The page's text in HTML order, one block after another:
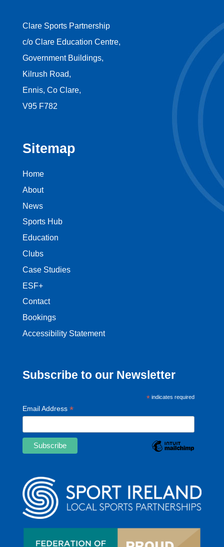
Clare Sports Partnership
c/o Clare Education Centre,
Government Buildings,
Kilrush Road,
Ennis, Co Clare,
V95 F782
Sitemap
Home
About
News
Sports Hub
Education
Clubs
Case Studies
ESF+
Contact
Bookings
Accessibility Statement
Subscribe to our Newsletter
*indicates required
Email Address *